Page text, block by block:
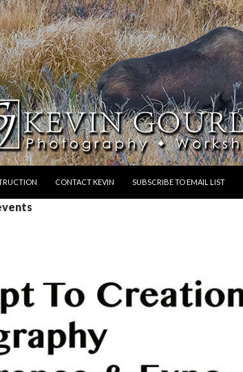
CONTACT KEVIN SUBSCRIBE TO EMAIL LIST